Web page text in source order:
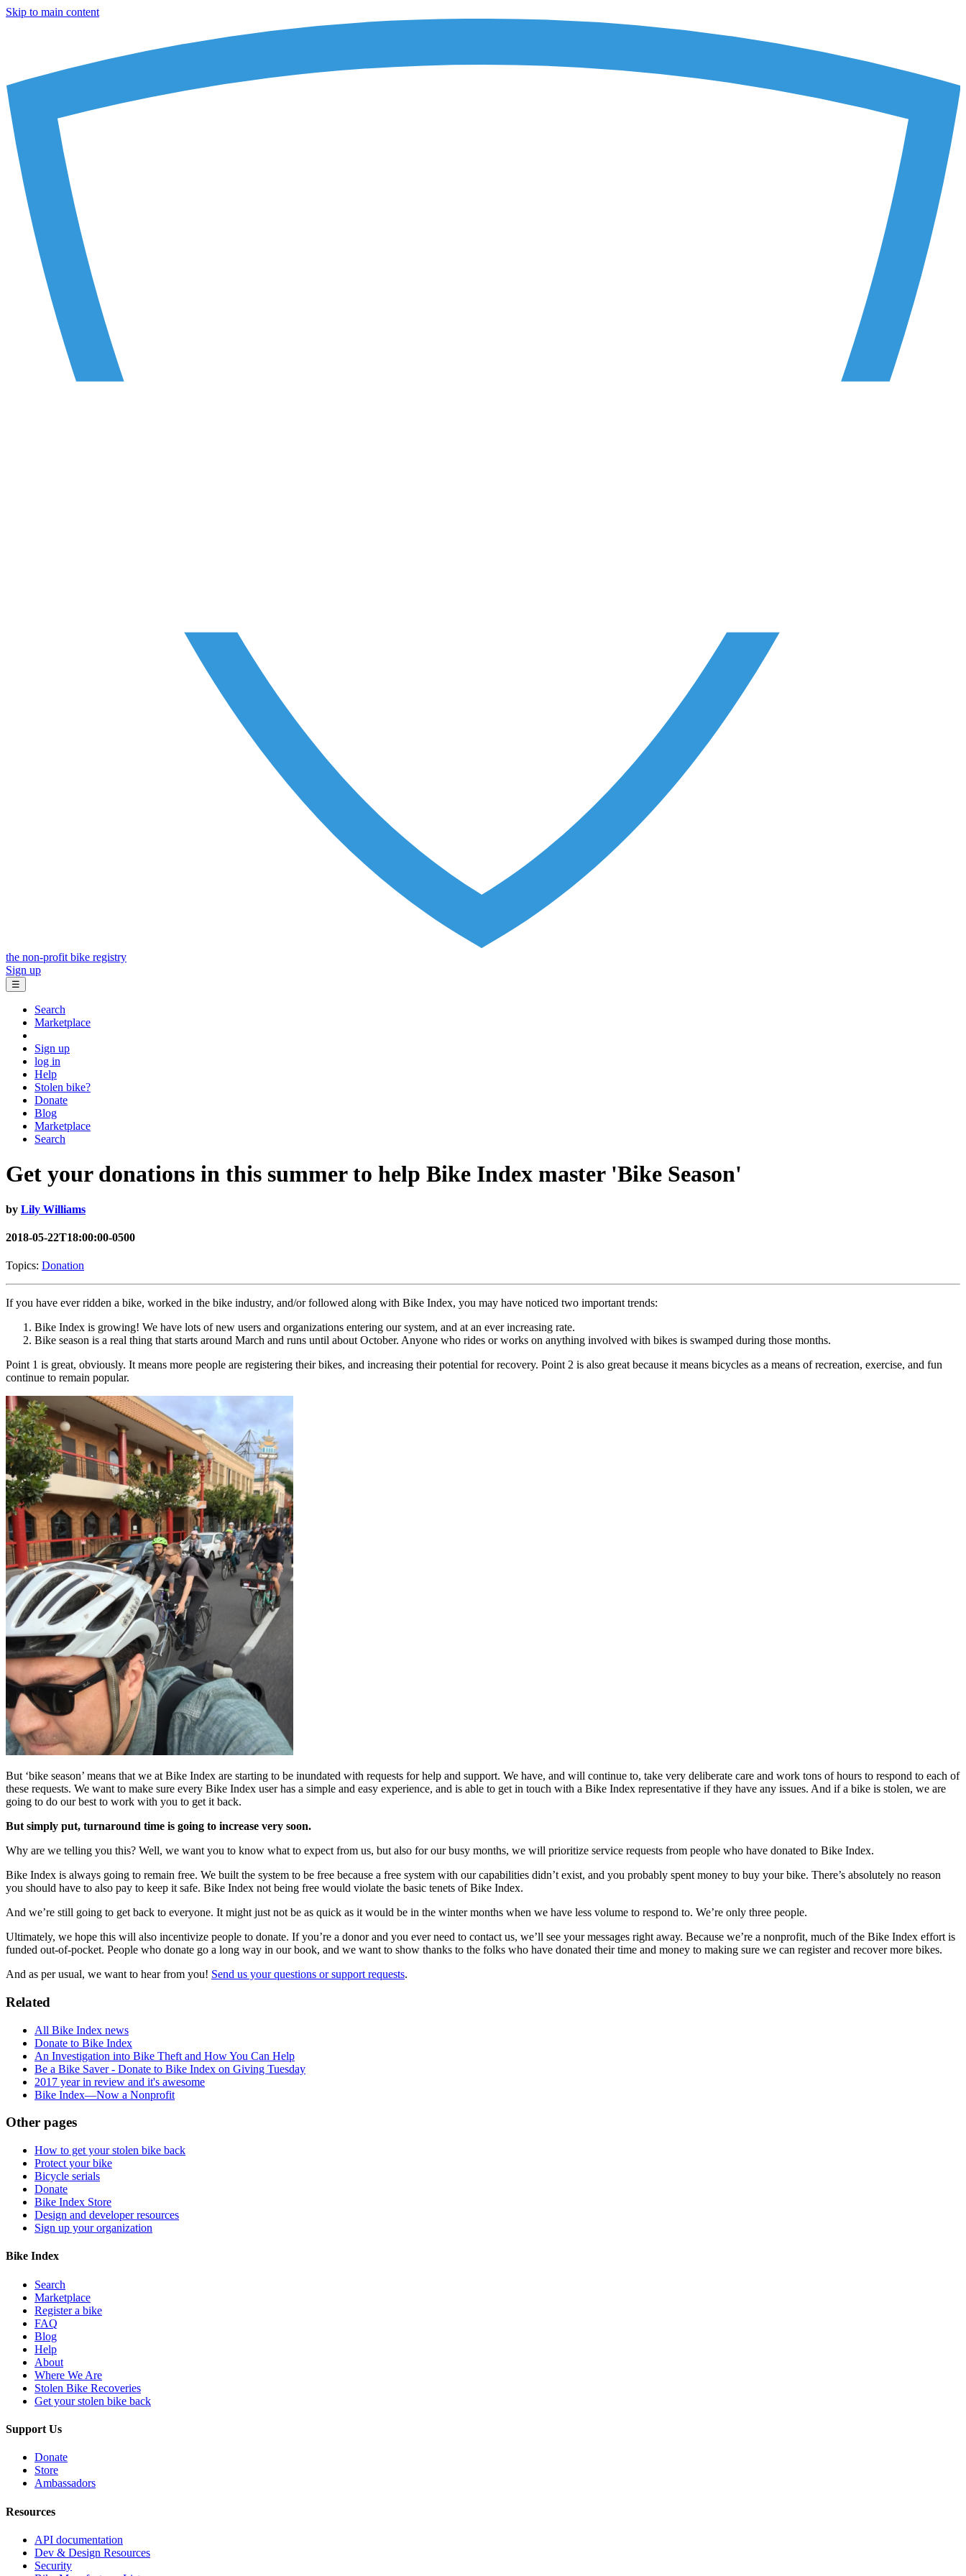
Skip to main content
the non-profit bike registry
Sign up
☰
Search
Marketplace
Sign up
log in
Help
Stolen bike?
Donate
Blog
Marketplace
Search
Get your donations in this summer to help Bike Index master 'Bike Season'
by Lily Williams
2018-05-22T18:00:00-0500
Topics: Donation
If you have ever ridden a bike, worked in the bike industry, and/or followed along with Bike Index, you may have noticed two important trends:
Bike Index is growing! We have lots of new users and organizations entering our system, and at an ever increasing rate.
Bike season is a real thing that starts around March and runs until about October. Anyone who rides or works on anything involved with bikes is swamped during those months.
Point 1 is great, obviously. It means more people are registering their bikes, and increasing their potential for recovery. Point 2 is also great because it means bicycles as a means of recreation, exercise, and fun
continue to remain popular.
But ‘bike season’ means that we at Bike Index are starting to be inundated with requests for help and support. We have, and will continue to, take very deliberate care and work tons of hours to respond to each of
these requests. We want to make sure every Bike Index user has a simple and easy experience, and is able to get in touch with a Bike Index representative if they have any issues. And if a bike is stolen, we are
going to do our best to work with you to get it back.
But simply put, turnaround time is going to increase very soon.
Why are we telling you this? Well, we want you to know what to expect from us, but also for our busy months, we will prioritize service requests from people who have donated to Bike Index.
Bike Index is always going to remain free. We built the system to be free because a free system with our capabilities didn’t exist, and you probably spent money to buy your bike. There’s absolutely no reason
you should have to also pay to keep it safe. Bike Index not being free would violate the basic tenets of Bike Index.
And we’re still going to get back to everyone. It might just not be as quick as it would be in the winter months when we have less volume to respond to. We’re only three people.
Ultimately, we hope this will also incentivize people to donate. If you’re a donor and you ever need to contact us, we’ll see your messages right away. Because we’re a nonprofit, much of the Bike Index effort is
funded out-of-pocket. People who donate go a long way in our book, and we want to show thanks to the folks who have donated their time and money to making sure we can register and recover more bikes.
And as per usual, we want to hear from you! Send us your questions or support requests.
Related
All Bike Index news
Donate to Bike Index
An Investigation into Bike Theft and How You Can Help
Be a Bike Saver - Donate to Bike Index on Giving Tuesday
2017 year in review and it's awesome
Bike Index—Now a Nonprofit
Other pages
How to get your stolen bike back
Protect your bike
Bicycle serials
Donate
Bike Index Store
Design and developer resources
Sign up your organization
Bike Index
Search
Marketplace
Register a bike
FAQ
Blog
Help
About
Where We Are
Stolen Bike Recoveries
Get your stolen bike back
Support Us
Donate
Store
Ambassadors
Resources
API documentation
Dev & Design Resources
Security